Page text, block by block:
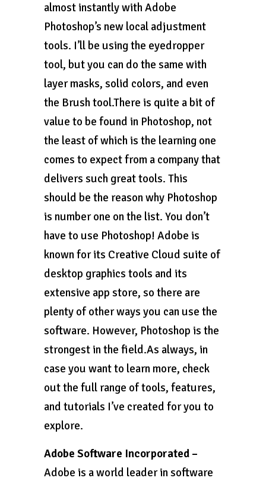
almost instantly with Adobe
Photoshop’s new local adjustment
tools. I’ll be using the eyedropper
tool, but you can do the same with
layer masks, solid colors, and even
the Brush tool.There is quite a bit of
value to be found in Photoshop, not
the least of which is the learning one
comes to expect from a company that
delivers such great tools. This
should be the reason why Photoshop
is number one on the list. You don’t
have to use Photoshop! Adobe is
known for its Creative Cloud suite of
desktop graphics tools and its
extensive app store, so there are
plenty of other ways you can use the
software. However, Photoshop is the
strongest in the field.As always, in
case you want to learn more, check
out the full range of tools, features,
and tutorials I’ve created for you to
explore.
Adobe Software Incorporated –
Adobe is a world leader in software